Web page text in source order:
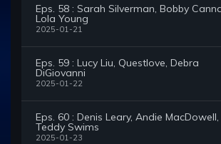
Eps. 58 : Sarah Silverman, Bobby
Lola Young
2025-01-21
Eps. 59 : Lucy Liu, Questlove, Debra
DiGiovanni
2025-01-22
Eps. 60 : Denis Leary, Andie MacDowell,
Teddy Swims
2025-01-23